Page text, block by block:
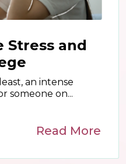
Stress and
an intense
someone on...
Read More